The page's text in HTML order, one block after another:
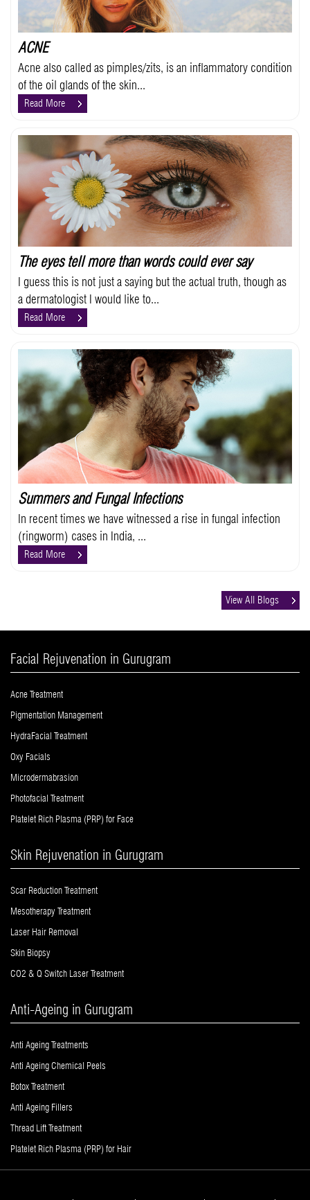
ACNE
Acne also called as pimples/zits, is an inflammatory condition
of the oil glands of the skin...
Read More
The eyes tell more than words could ever say
I guess this is not just a saying but the actual truth, though as
a dermatologist I would like to...
Read More
Summers and Fungal Infections
In recent times we have witnessed a rise in fungal infection
(ringworm) cases in India, ...
Read More
View All Blogs
Facial Rejuvenation in Gurugram
Acne Treatment
Pigmentation Management
HydraFacial Treatment
Oxy Facials
Microdermabrasion
Photofacial Treatment
Platelet Rich Plasma (PRP) for Face
Skin Rejuvenation in Gurugram
Scar Reduction Treatment
Mesotherapy Treatment
Laser Hair Removal
Skin Biopsy
CO2 & Q Switch Laser Treatment
Anti-Ageing in Gurugram
Anti Ageing Treatments
Anti Ageing Chemical Peels
Botox Treatment
Anti Ageing Fillers
Thread Lift Treatment
Platelet Rich Plasma (PRP) for Hair